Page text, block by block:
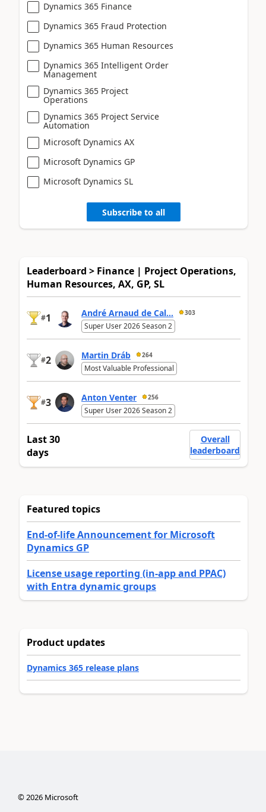
Dynamics 365 Finance
Dynamics 365 Fraud Protection
Dynamics 365 Human Resources
Dynamics 365 Intelligent Order
Management
Dynamics 365 Project
Operations
Dynamics 365 Project Service
Automation
Microsoft Dynamics AX
Microsoft Dynamics GP
Microsoft Dynamics SL
Subscribe to all
Leaderboard > Finance | Project Operations,
Human Resources, AX, GP, SL
#1 André Arnaud de Cal... 303
Super User 2026 Season 2
#2 Martin Dráb 264
Most Valuable Professional
#3 Anton Venter 256
Super User 2026 Season 2
Last 30
days
Overall
leaderboard
Featured topics
End-of-life Announcement for Microsoft
Dynamics GP
License usage reporting (in-app and PPAC)
with Entra dynamic groups
Product updates
Dynamics 365 release plans
©2026Microsoft